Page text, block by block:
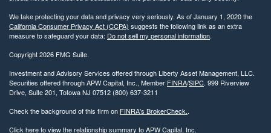
We take protecting your data and privacy very seriously. As of January 1, 2020 the
California Consumer Privacy Act (CCPA) suggests the following link as an extra
measure to safeguard your data: Do not sell my personal information.
Copyright 2026 FMG Suite.
Investment and Advisory Services offered through Liberty Asset Management, LLC.
Securities offered through APW Capital, Inc., Member FINRA/SIPC. 999 Riverview
Drive, Suite 201, Totowa NJ 07512 (800) 637-3211
Check the background of this firm on FINRA's BrokerCheck..
Click here to view the relationship summary to APW Capital, Inc.